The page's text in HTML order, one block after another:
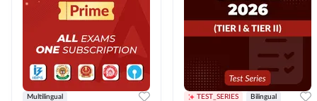
Multilingual TEST_SERIES Bilingual